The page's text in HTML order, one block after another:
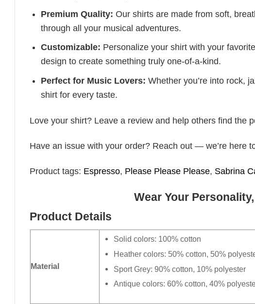
Premium Quality: Our shirts are made from soft,
through all your musical adventures.
Customizable: Personalize your shirt with your
design to create something truly one-of-a-kind.
Perfect for Music Lovers: Whether you’re into rock,
shirt for every taste.
Love your shirt? Leave a review and help others find the
Have an issue with your order? Reach out — we’re here
Product tags: Espresso, Please Please Please, Sabrina
Wear Your
Product Details
Material
Solid colors: 100% cotton
Heather colors: 50% cotton, 50%
Sport Grey: 90% cotton, 10% polyester
Antique colors: 60% cotton, 40%